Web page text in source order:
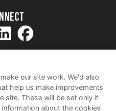
Conditions
our site work. We'd also
help us make improvements
site. These will be set only if
information about the cookies